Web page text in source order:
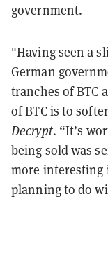
government.
"Having seen a
German
tranches of BTC
of BTC is to
Decrypt. “It’s
being sold was
more interesting
planning to do